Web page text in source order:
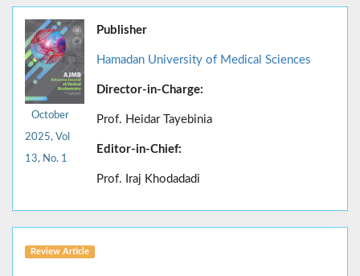
October
2025, Vol
13, No. 1
Publisher
Hamadan University of Medical Sciences
Director-in-Charge:
Prof. Heidar Tayebinia
Editor-in-Chief:
Prof. Iraj Khodadadi
Review Article